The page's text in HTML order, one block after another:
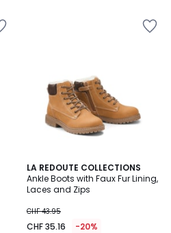
LA REDOUTE COLLECTIONS
Ankle Boots with Faux Fur Lining,
Laces and Zips
CHF 43.95
CHF 35.16 -20%
4.1
/ 5